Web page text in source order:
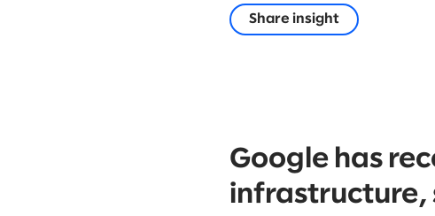
Share insight
Google has
infrastructure,